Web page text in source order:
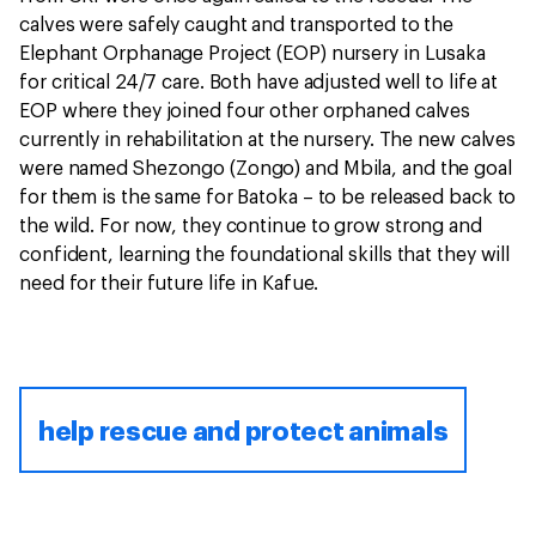
calves were safely caught and transported to the
Elephant Orphanage Project (EOP) nursery in Lusaka
for critical 24/7 care. Both have adjusted well to life at
EOP where they joined four other orphaned calves
currently in rehabilitation at the nursery. The new calves
were named Shezongo (Zongo) and Mbila, and the goal
for them is the same for Batoka – to be released back to
the wild. For now, they continue to grow strong and
confident, learning the foundational skills that they will
need for their future life in Kafue.
help rescue and protect animals